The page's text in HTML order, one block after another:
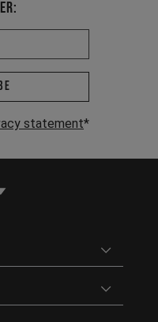
address *
statement*
Open
Open